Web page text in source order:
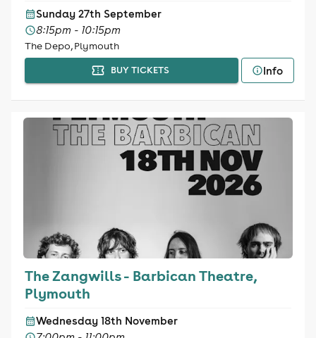
Sunday 27th September
8:15pm - 10:15pm
The Depo, Plymouth
BUY TICKETS Info
The Zangwills - Barbican Theatre,
Plymouth
Wednesday 18th November